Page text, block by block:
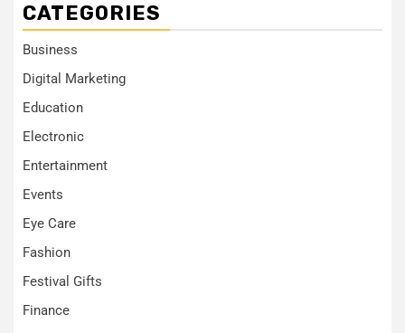
CATEGORIES
Business
Digital Marketing
Education
Electronic
Entertainment
Events
Eye Care
Fashion
Festival Gifts
Finance